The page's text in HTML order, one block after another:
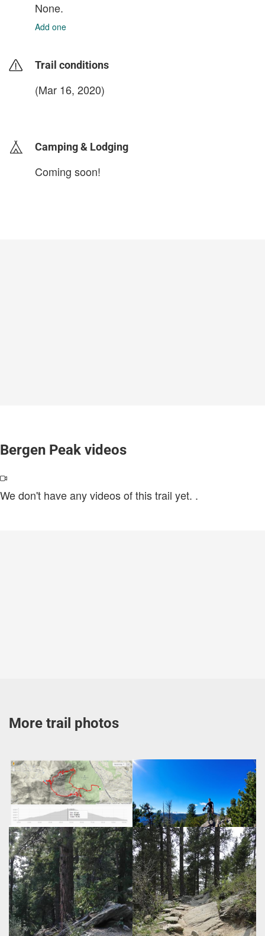
None.
Add one
Trail conditions
(Mar 16, 2020)
Camping & Lodging
Coming soon!
Bergen Peak videos
We don't have any videos of this trail yet. .
More trail photos